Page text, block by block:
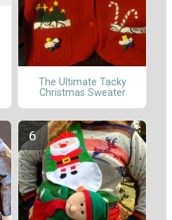
The Ultimate Tacky
Christmas Sweater